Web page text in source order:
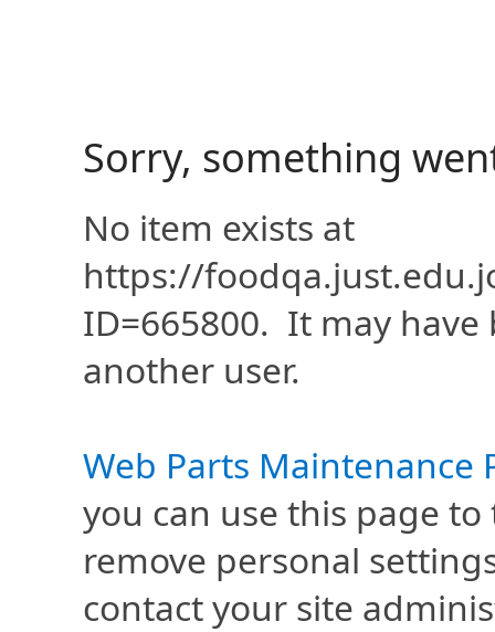
Sorry, something
No item exists at
https://
ID=665800. It may
another user.
Web Parts Maintenance
you can use this page
remove personal
contact your site